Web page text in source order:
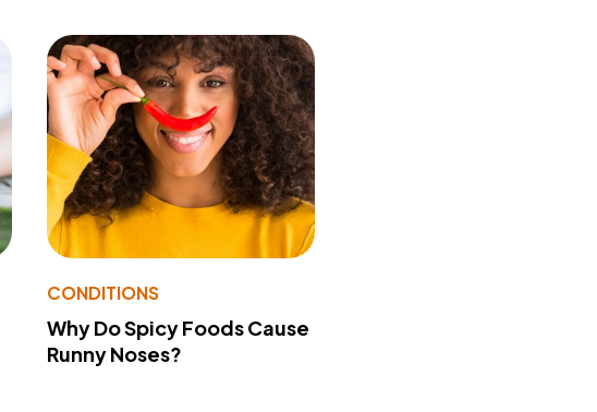
CONDITIONS
Why Do Spicy Foods Cause
Runny Noses?